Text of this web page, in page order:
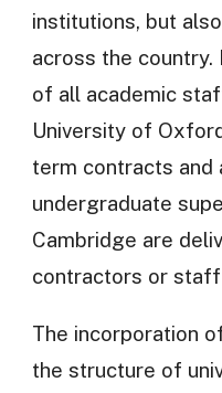
institutions, but
across the
of all academic
University of
term contracts and
undergraduate
Cambridge are
contractors or
The incorporation
the structure of